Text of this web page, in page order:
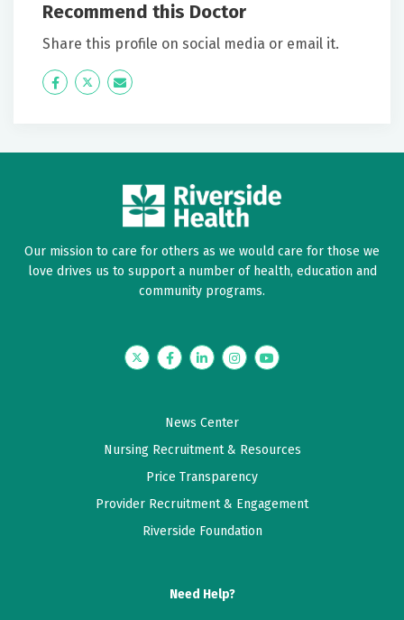
Recommend this Doctor
Share this profile on social media or email it.
Icon
Twitter Icon
Our mission to care for others as we would care for those we
love drives us to support a number of health, education and
community programs.
TwitterFacebookLinkedInInstagramYouTube
News Center
Nursing Recruitment & Resources
Price Transparency
Provider Recruitment & Engagement
Riverside Foundation
Need Help?